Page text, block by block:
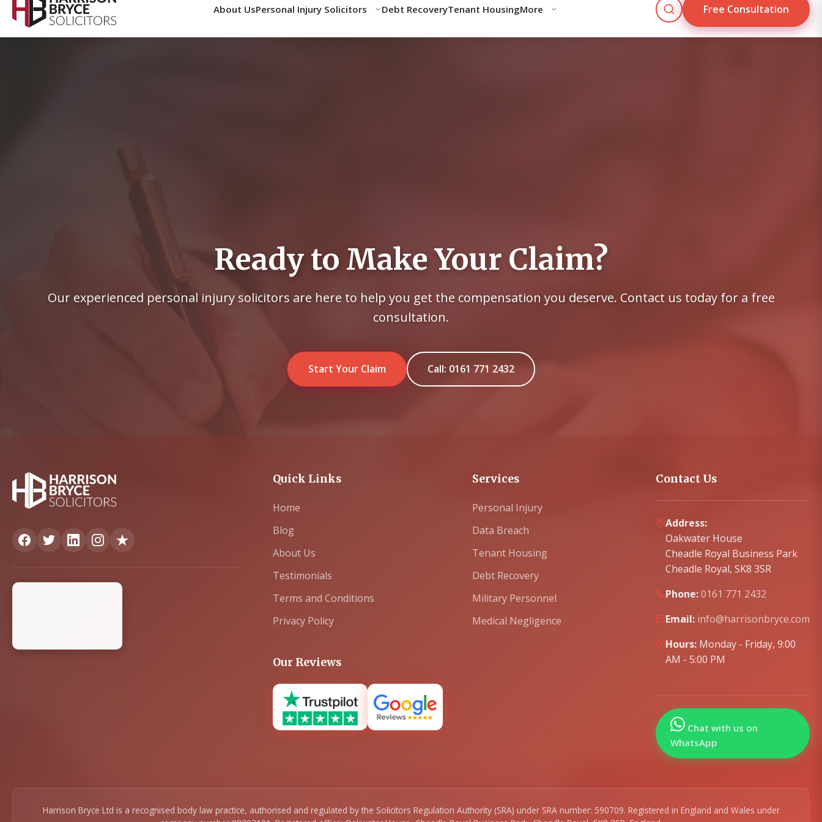
0161 771 2432 info@harrisonbryce.com Contact Us Mon - Fri: 9:00 AM - 5:00 PM
About UsPersonal Injury Solicitors Debt RecoveryTenant HousingMore Free Consultation
Ready to Make Your Claim?
Our experienced personal injury solicitors are here to help you get the compensation you deserve. Contact us today for a free
consultation.
Start Your Claim Call: 0161 771 2432
Quick Links
Home
Blog
About Us
Testimonials
Terms and Conditions
Privacy Policy
Our Reviews
Services
Personal Injury
Data Breach
Tenant Housing
Debt Recovery
Military Personnel
Medical Negligence
Contact Us
Address:
Oakwater House
Cheadle Royal Business Park
Cheadle Royal, SK8 3SR
Phone:0161 771 2432
Email: info@harrisonbryce.com
Hours:Monday - Friday, 9:00
AM - 5:00 PM
Chat with us on
WhatsApp
Harrison Bryce Ltd is a recognised body law practice, authorised and regulated by the Solicitors Regulation Authority (SRA) under SRA number: 590709. Registered in England and Wales under